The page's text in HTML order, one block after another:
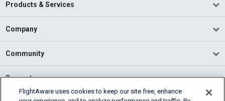
Products & Services
Company
Community
Support
FlightAware uses cookies to keep our site free, enhance